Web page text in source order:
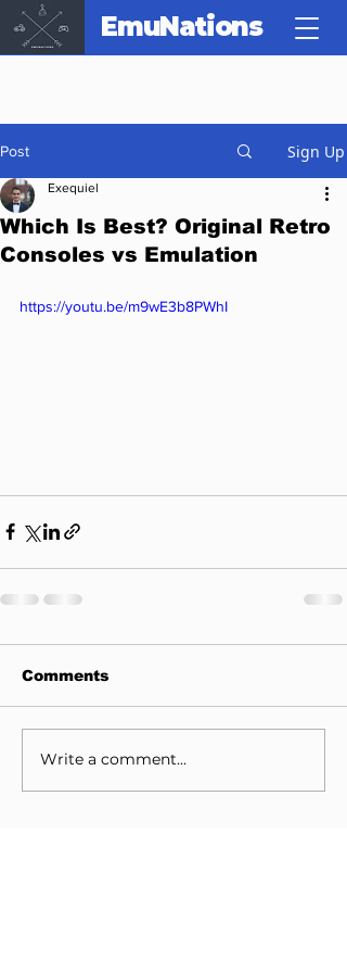
EmuNations
Post Sign Up
Which Is Best? Original Retro
Consoles vs Emulation
Exequiel
https://youtu.be/m9wE3b8PWhI
Comments
Write a comment...